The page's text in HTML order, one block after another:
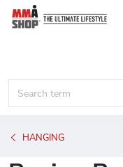
Skip
HANGING